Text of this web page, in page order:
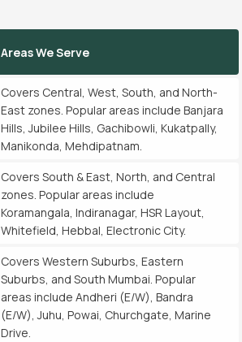
Areas We Serve
Covers Central, West, South, and North-
East zones. Popular areas include Banjara
Hills, Jubilee Hills, Gachibowli, Kukatpally,
Manikonda, Mehdipatnam.
Covers South & East, North, and Central
zones. Popular areas include
Koramangala, Indiranagar, HSR Layout,
Whitefield, Hebbal, Electronic City.
Covers Western Suburbs, Eastern
Suburbs, and South Mumbai. Popular
areas include Andheri (E/W), Bandra
(E/W), Juhu, Powai, Churchgate, Marine
Drive.